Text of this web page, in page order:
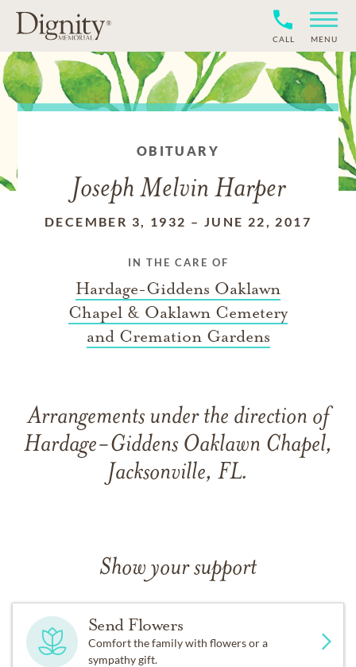
CALL MENU
OBITUARY
Joseph Melvin Harper
DECEMBER 3, 1932 – JUNE 22, 2017
IN THE CARE OF
Hardage-Giddens Oaklawn
Chapel & Oaklawn Cemetery
and Cremation Gardens
Arrangements under the direction of
Hardage-Giddens Oaklawn Chapel,
Jacksonville, FL.
Show your support
Send Flowers
Comfort the family with flowers or a
sympathy gift.